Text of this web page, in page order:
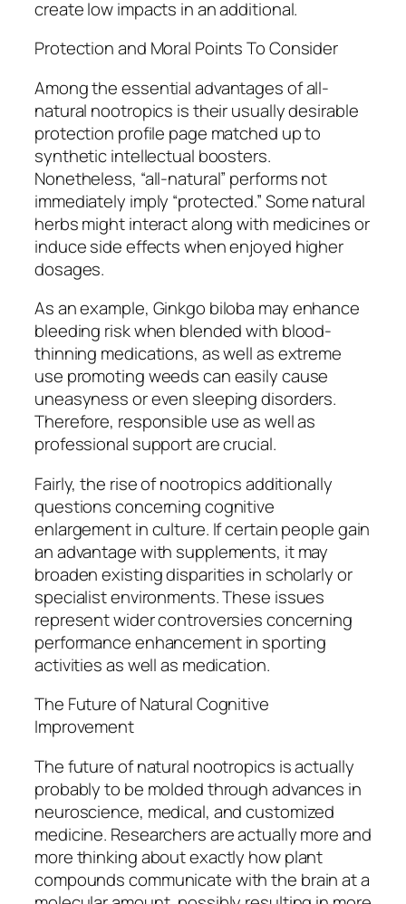
create low impacts in an additional.
Protection and Moral Points To Consider
Among the essential advantages of all-
natural nootropics is their usually desirable
protection profile page matched up to
synthetic intellectual boosters.
Nonetheless, “all-natural” performs not
immediately imply “protected.” Some natural
herbs might interact along with medicines or
induce side effects when enjoyed higher
dosages.
As an example, Ginkgo biloba may enhance
bleeding risk when blended with blood-
thinning medications, as well as extreme
use promoting weeds can easily cause
uneasyness or even sleeping disorders.
Therefore, responsible use as well as
professional support are crucial.
Fairly, the rise of nootropics additionally
questions concerning cognitive
enlargement in culture. If certain people gain
an advantage with supplements, it may
broaden existing disparities in scholarly or
specialist environments. These issues
represent wider controversies concerning
performance enhancement in sporting
activities as well as medication.
The Future of Natural Cognitive
Improvement
The future of natural nootropics is actually
probably to be molded through advances in
neuroscience, medical, and customized
medicine. Researchers are actually more and
more thinking about exactly how plant
compounds communicate with the brain at a